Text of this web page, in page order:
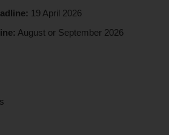
19 April 2026
August or September 2026